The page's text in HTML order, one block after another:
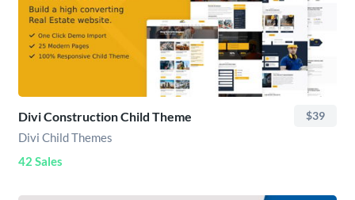
Divi Construction Child Theme $39
Divi Child Themes
42 Sales